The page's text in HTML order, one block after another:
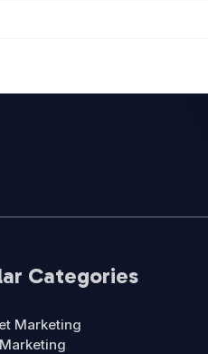
Categories
Marketing